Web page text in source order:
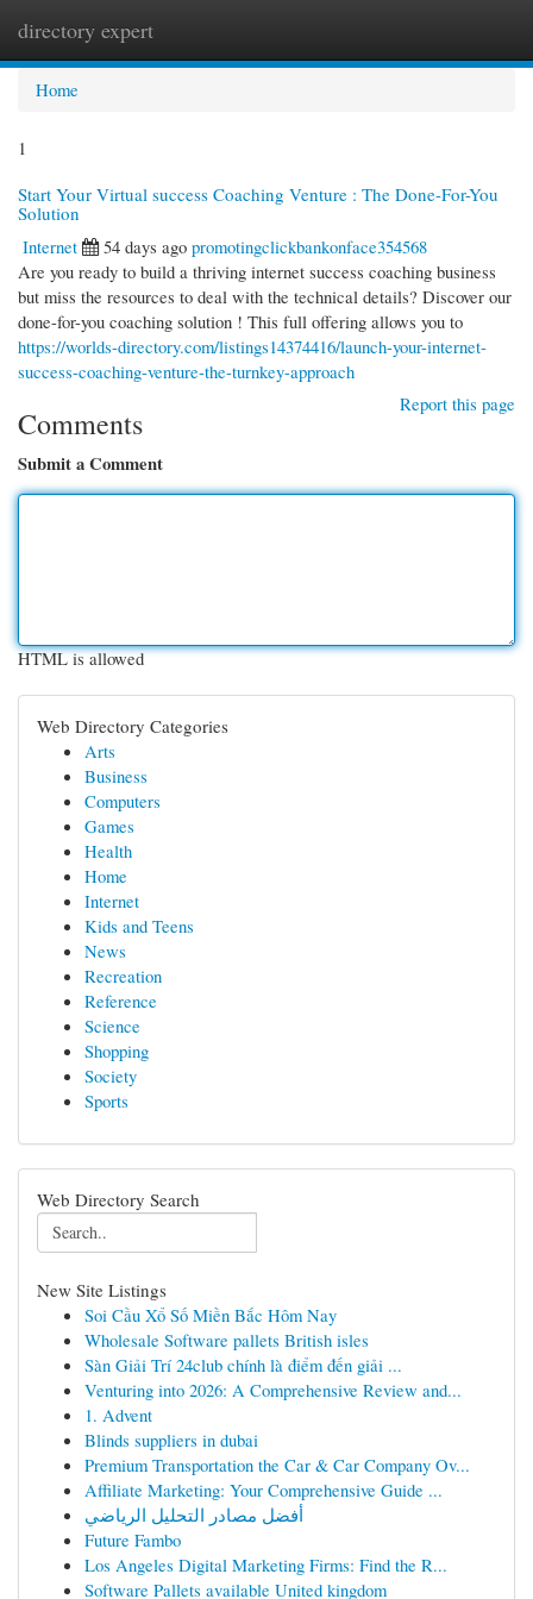
directory expert
Home
1
Start Your Virtual success Coaching Venture : The Done-For-You
Solution
Internet
54 days ago promotingclickbankonface354568
Are you ready to build a thriving internet success coaching business
but miss the resources to deal with the technical details? Discover our
done-for-you coaching solution ! This full offering allows you to
https://worlds-directory.com/listings14374416/launch-your-internet-
success-coaching-venture-the-turnkey-approach
Report this page
Comments
Submit a Comment
HTML is allowed
Web Directory Categories
Arts
Business
Computers
Games
Health
Home
Internet
Kids and Teens
News
Recreation
Reference
Science
Shopping
Society
Sports
Web Directory Search
New Site Listings
Soi Cầu Xổ Số Miền Bắc Hôm Nay
Wholesale Software pallets British isles
Sàn Giải Trí 24club chính là điểm đến giải ...
Venturing into 2026: A Comprehensive Review and...
1. Advent
Blinds suppliers in dubai
Premium Transportation the Car & Car Company Ov...
Affiliate Marketing: Your Comprehensive Guide ...
أفضل مصادر التحليل الرياضي
Future Fambo
Los Angeles Digital Marketing Firms: Find the R...
Software Pallets available United kingdom